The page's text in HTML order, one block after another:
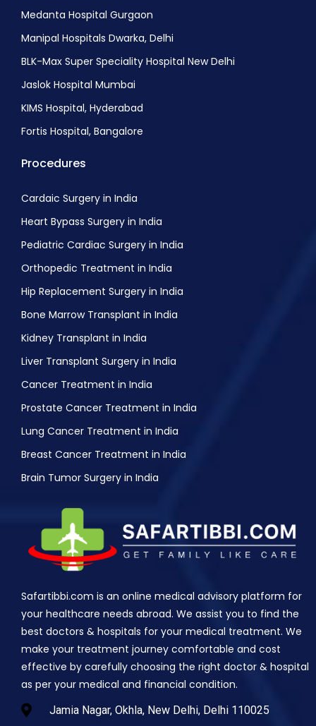
Medanta Hospital Gurgaon
Manipal Hospitals Dwarka, Delhi
BLK-Max Super Speciality Hospital New Delhi
Jaslok Hospital Mumbai
KIMS Hospital, Hyderabad
Fortis Hospital, Bangalore
Procedures
Cardaic Surgery in India
Heart Bypass Surgery in India
Pediatric Cardiac Surgery in India
Orthopedic Treatment in India
Hip Replacement Surgery in India
Bone Marrow Transplant in India
Kidney Transplant in India
Liver Transplant Surgery in India
Cancer Treatment in India
Prostate Cancer Treatment in India
Lung Cancer Treatment in India
Breast Cancer Treatment in India
Brain Tumor Surgery in India
Safartibbi.com is an online medical advisory platform for
your healthcare needs abroad. We assist you to find the
best doctors & hospitals for your medical treatment. We
make your treatment journey comfortable and cost
effective by carefully choosing the right doctor & hospital
as per your medical and financial condition.
Jamia Nagar, Okhla, New Delhi, Delhi 110025